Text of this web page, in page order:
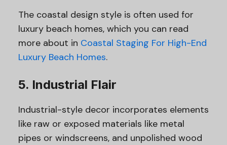
The coastal design style is often used for
luxury beach homes, which you can read
more about in Coastal Staging For High-End
Luxury Beach Homes.
5. Industrial Flair
Industrial-style decor incorporates elements
like raw or exposed materials like metal
pipes or windscreens, and unpolished wood